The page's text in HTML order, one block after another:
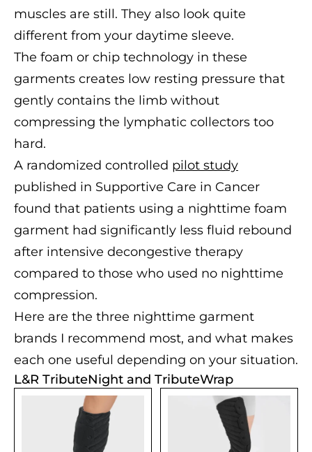
muscles are still. They also look quite
different from your daytime sleeve.
The foam or chip technology in these
garments creates low resting pressure that
gently contains the limb without
compressing the lymphatic collectors too
hard.
A randomized controlled pilot study
published in Supportive Care in Cancer
found that patients using a nighttime foam
garment had significantly less fluid rebound
after intensive decongestive therapy
compared to those who used no nighttime
compression.
Here are the three nighttime garment
brands I recommend most, and what makes
each one useful depending on your situation.
L&R TributeNight and TributeWrap